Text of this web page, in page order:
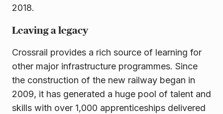
2018.
Leaving a legacy
Crossrail provides a rich source of learning for
other major infrastructure programmes. Since
the construction of the new railway began in
2009, it has generated a huge pool of talent and
skills with over 1,000 apprenticeships delivered